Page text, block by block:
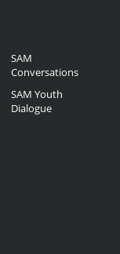
SAM
Conversations
SAM Youth
Dialogue